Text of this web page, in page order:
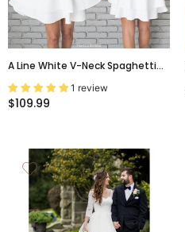
A Line White V-Neck Spaghetti
Straps Short Mini Homecoming
Dresses, HD0358
1 review
$109.99